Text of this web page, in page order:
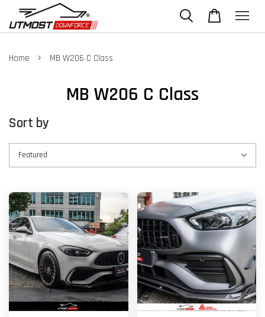
Home › MB W206 C Class
MB W206 C Class
Sort by